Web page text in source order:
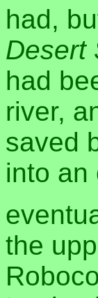
had,
Desert
had
river,
saved
into an
the